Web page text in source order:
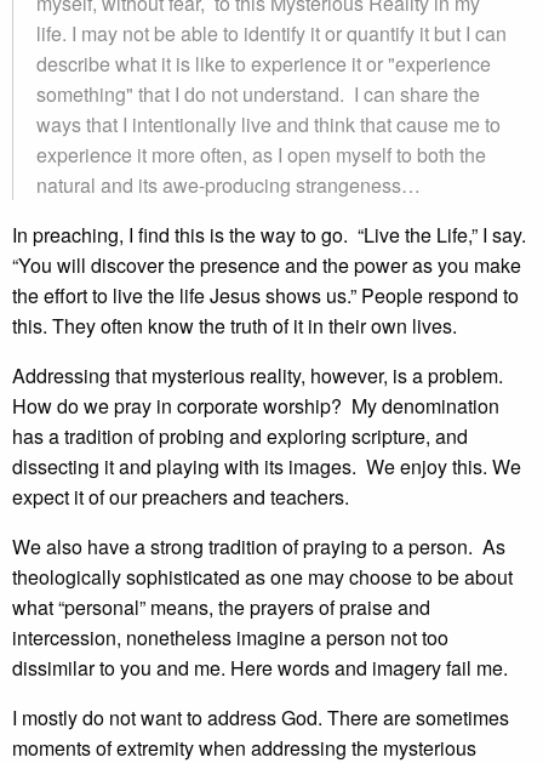
life. I may not be able to identify it or quantify it but I can
describe what it is like to experience it or "experience
something" that I do not understand. I can share the
ways that I intentionally live and think that cause me to
experience it more often, as I open myself to both the
natural and its awe-producing strangeness…
In preaching, I find this is the way to go. “Live the Life,” I say.
“You will discover the presence and the power as you make
the effort to live the life Jesus shows us.” People respond to
this. They often know the truth of it in their own lives.
Addressing that mysterious reality, however, is a problem.
How do we pray in corporate worship? My denomination
has a tradition of probing and exploring scripture, and
dissecting it and playing with its images. We enjoy this. We
expect it of our preachers and teachers.
We also have a strong tradition of praying to a person. As
theologically sophisticated as one may choose to be about
what “personal” means, the prayers of praise and
intercession, nonetheless imagine a person not too
dissimilar to you and me. Here words and imagery fail me.
I mostly do not want to address God. There are sometimes
moments of extremity when addressing the mysterious